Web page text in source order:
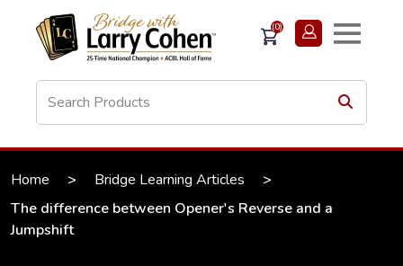
(0)
Home > Bridge Learning Articles
>
The difference between Opener's Reverse and a
Jumpshift